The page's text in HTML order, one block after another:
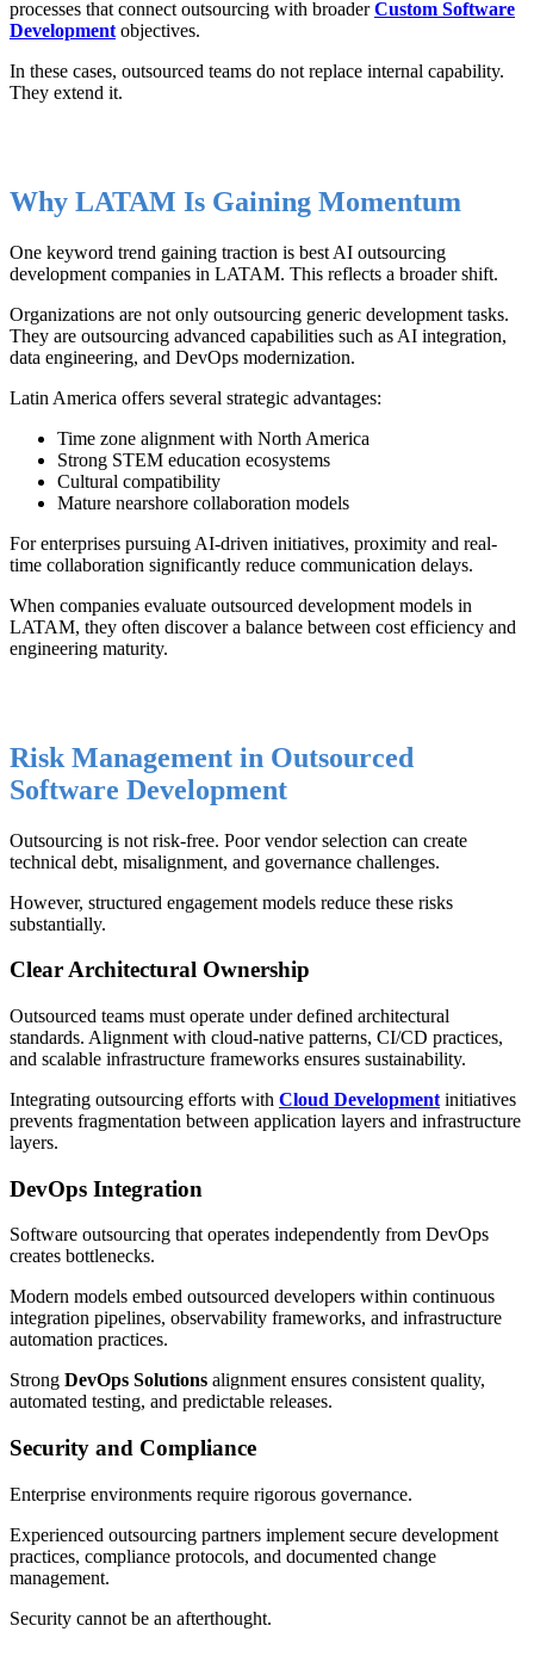
processes that connect outsourcing with broaderCustom Software
Development objectives.
In these cases, outsourced teams do not replace internal capability.
They extend it.
Why LATAM Is Gaining Momentum
One keyword trend gaining traction is best AI outsourcing
development companies in LATAM. This reflects a broader shift.
Organizations are not only outsourcing generic development tasks.
They are outsourcing advanced capabilities such as AI integration,
data engineering, and DevOps modernization.
Latin America offers several strategic advantages:
Time zone alignment with North America
Strong STEM education ecosystems
Cultural compatibility
Mature nearshore collaboration models
For enterprises pursuing AI-driven initiatives, proximity and real-
time collaboration significantly reduce communication delays.
When companies evaluate outsourced development models in
LATAM, they often discover a balance between cost efficiency and
engineering maturity.
Risk Management in Outsourced
Software Development
Outsourcing is not risk-free. Poor vendor selection can create
technical debt, misalignment, and governance challenges.
However, structured engagement models reduce these risks
substantially.
Clear Architectural Ownership
Outsourced teams must operate under defined architectural
standards. Alignment with cloud-native patterns, CI/CD practices,
and scalable infrastructure frameworks ensures sustainability.
Integrating outsourcing efforts with Cloud Development initiatives
prevents fragmentation between application layers and infrastructure
layers.
DevOps Integration
Software outsourcing that operates independently from DevOps
creates bottlenecks.
Modern models embed outsourced developers within continuous
integration pipelines, observability frameworks, and infrastructure
automation practices.
Strong DevOps Solutions alignment ensures consistent quality,
automated testing, and predictable releases.
Security and Compliance
Enterprise environments require rigorous governance.
Experienced outsourcing partners implement secure development
practices, compliance protocols, and documented change
management.
Security cannot be an afterthought.